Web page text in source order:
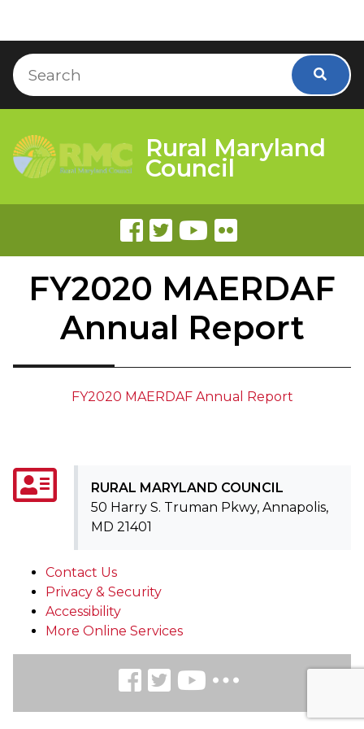
Skip to Content
Accessibility Information
Search
Rural Maryland
Council
FY2020 MAERDAF
Annual Report
FY2020 MAERDAF Annual Report
RURAL MARYLAND COUNCIL
50 Harry S. Truman Pkwy, Annapolis,
MD 21401
Contact Us
Privacy & Security
Accessibility
More Online Services